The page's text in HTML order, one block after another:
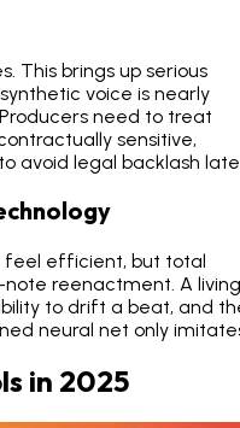
This brings up serious
voice is nearly
need to treat
sensitive,
avoid legal backlash
feel efficient, but total
reenactment. A living
to drift a beat, and
neural net only
in 2025